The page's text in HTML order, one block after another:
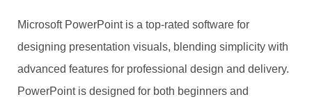
Microsoft PowerPoint is a top-rated software for
designing presentation visuals, blending simplicity with
advanced features for professional design and delivery.
PowerPoint is designed for both beginners and